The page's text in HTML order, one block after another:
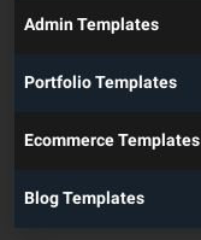
Admin Templates
Portfolio Templates
Ecommerce Templates
Blog Templates